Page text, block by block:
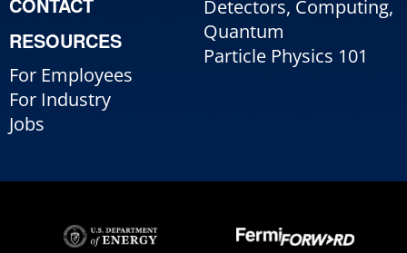
CONTACT
RESOURCES
For Employees
For Industry
Jobs
Detectors, Computing,
Quantum
Particle Physics 101